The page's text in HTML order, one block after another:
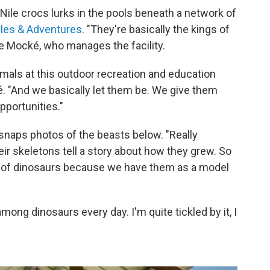
crocs lurks in the pools beneath a network of
& Adventures. "They're basically the kings of
Mocké, who manages the facility.
at this outdoor recreation and education
"And we basically let them be. We give them
photos of the beasts below. "Really
skeletons tell a story about how they grew. So
dinosaurs because we have them as a model
dinosaurs every day. I'm quite tickled by it, I